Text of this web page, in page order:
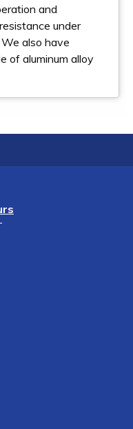
and
under
also have
of aluminum alloy